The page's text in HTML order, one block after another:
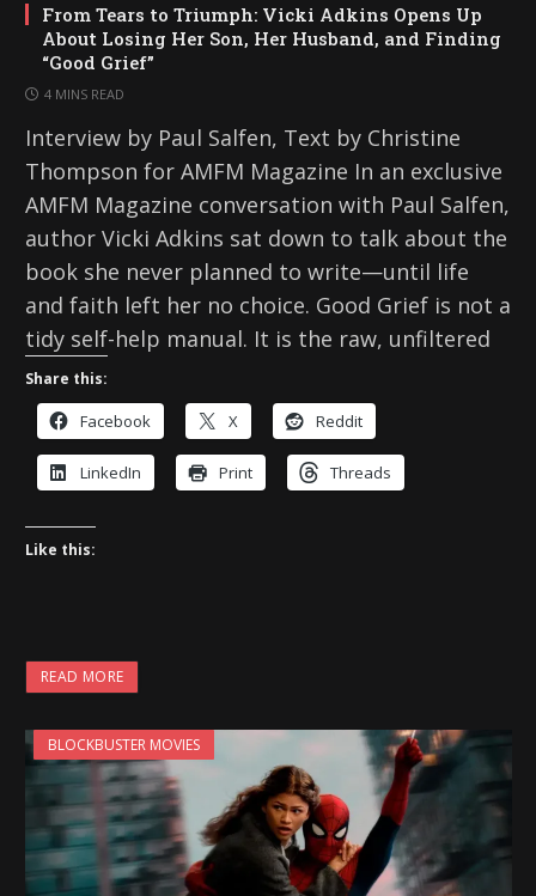
From Tears to Triumph: Vicki Adkins Opens Up
About Losing Her Son, Her Husband, and Finding
“Good Grief”
4 MINS READ
Interview by Paul Salfen, Text by Christine
Thompson for AMFM Magazine In an exclusive
AMFM Magazine conversation with Paul Salfen,
author Vicki Adkins sat down to talk about the
book she never planned to write—until life
and faith left her no choice. Good Grief is not a
tidy self-help manual. It is the raw, unfiltered
Share this:
Facebook X Reddit
LinkedIn Print Threads
Like this:
READ MORE
BLOCKBUSTER MOVIES